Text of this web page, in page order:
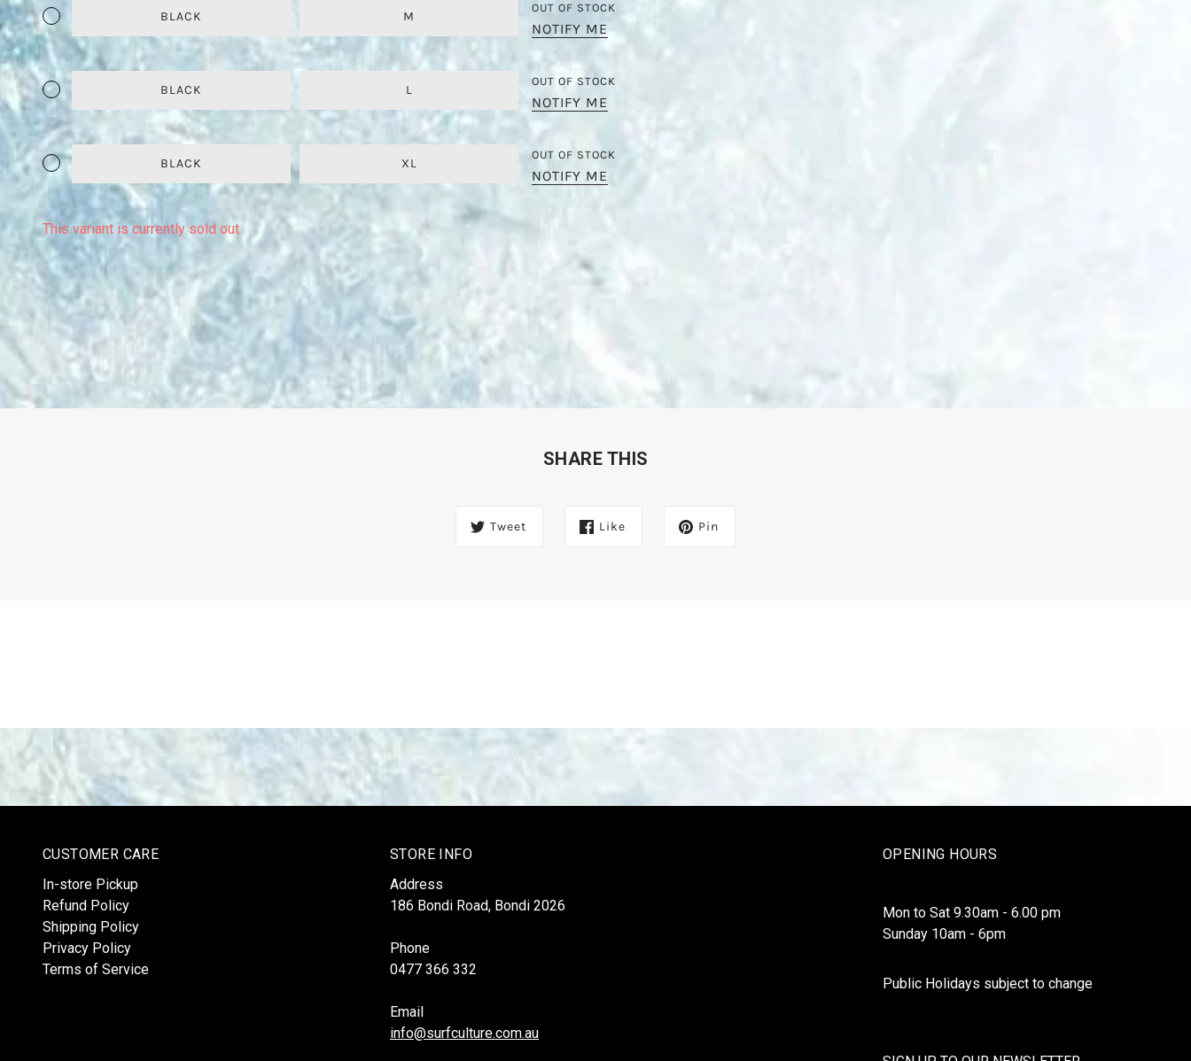
BLACK M
OUT OF STOCK
NOTIFY ME
BLACK L
OUT OF STOCK
NOTIFY ME
BLACK XL
OUT OF STOCK
NOTIFY ME
This variant is currently sold out
SHARE THIS
Tweet Like Pin
CUSTOMER CARE
In-store Pickup
Refund Policy
Shipping Policy
Privacy Policy
Terms of Service
STORE INFO
Address
186 Bondi Road, Bondi 2026
Phone
0477 366 332
Email
info@surfculture.com.au
OPENING HOURS
Mon to Sat 9.30am - 6.00 pm
Sunday 10am - 6pm
Public Holidays subject to change